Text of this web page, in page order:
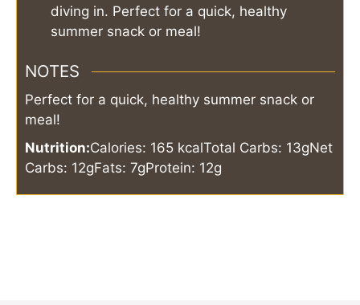
diving in. Perfect for a quick, healthy
summer snack or meal!
NOTES
Perfect for a quick, healthy summer snack or
meal!
Nutrition:Calories: 165 kcalTotal Carbs: 13gNet
Carbs: 12gFats: 7gProtein: 12g